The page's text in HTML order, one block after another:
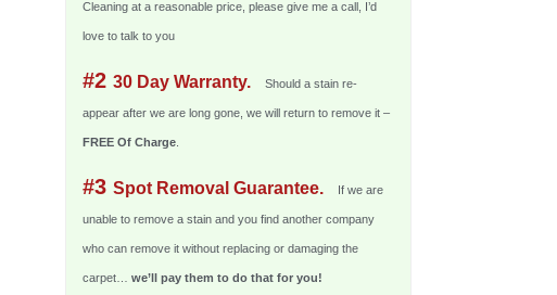
Cleaning at a reasonable price, please give me a call, I’d
love to talk to you
#2 30 Day Warranty. Should a stain re-
appear after we are long gone, we will return to remove it –
FREE Of Charge.
#3 Spot Removal Guarantee. If we are
unable to remove a stain and you find another company
who can remove it without replacing or damaging the
carpet… we’ll pay them to do that for you!